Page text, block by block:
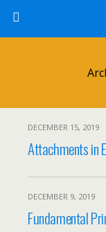
DECEMBER 15, 2019
Attachments in
DECEMBER 9, 2019
Fundamental